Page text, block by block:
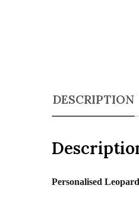
DESCRIPTION
Personalised